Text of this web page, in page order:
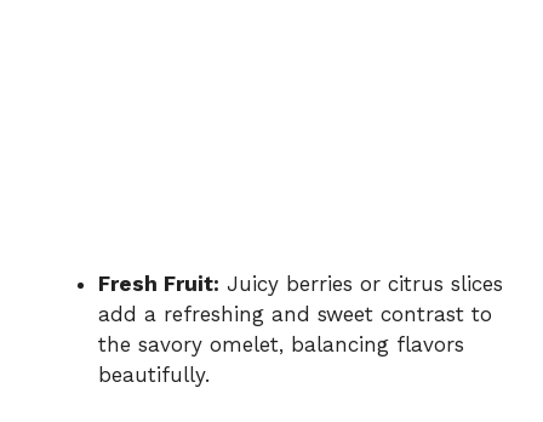
Fresh Fruit: Juicy berries or citrus slices
add a refreshing and sweet contrast to
the savory omelet, balancing flavors
beautifully.